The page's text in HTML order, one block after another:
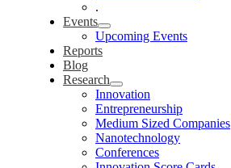
.
Events
Upcoming Events
Reports
Blog
Research
Innovation
Entrepreneurship
Medium Sized Companies
Nanotechnology
Conferences